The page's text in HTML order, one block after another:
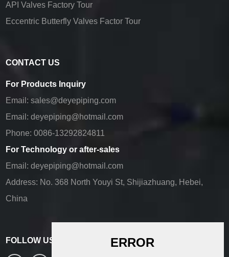
API Valves Factory Tour
Eccentric Butterfly Valves Factor Tour
CONTACT US
For Products Inquiry
Email: sales@deyepiping.com
Email: deyepiping@hotmail.com
Phone: 0086-13292824811
For Technology or after-sales
Email: deyepiping@hotmail.com
Address: No. 368 North Youyi St, Shijiazhuang, Hebei,
China
FOLLOW US